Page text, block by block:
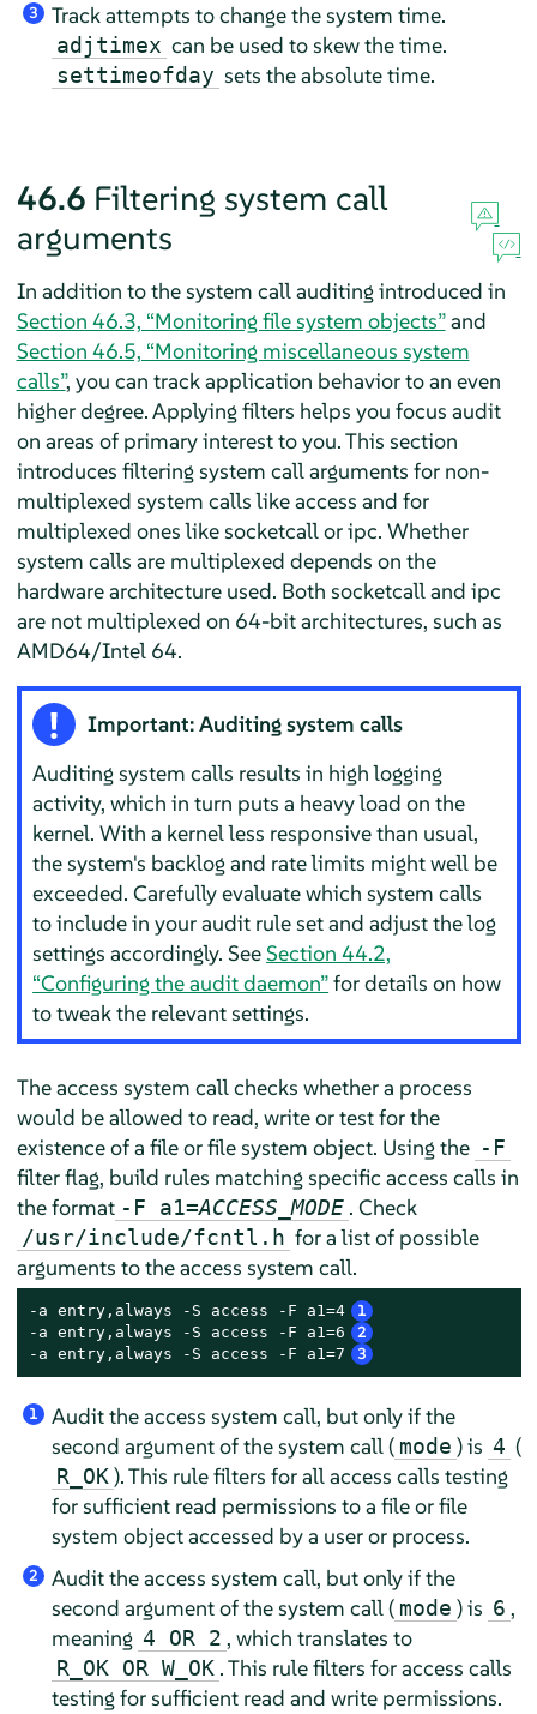
3 Track attempts to change the system time.
adjtimex can be used to skew the time.
settimeofday sets the absolute time.
46.6 Filtering system call
arguments
In addition to the system call auditing introduced in
Section 46.3, “Monitoring file system objects”and
Section 46.5, “Monitoring miscellaneous system
calls”, you can track application behavior to an even
higher degree. Applying filters helps you focus audit
on areas of primary interest to you. This section
introduces filtering system call arguments for non-
multiplexed system calls like access and for
multiplexed ones like socketcall or ipc. Whether
system calls are multiplexed depends on the
hardware architecture used. Both socketcall and ipc
are not multiplexed on 64-bit architectures, such as
AMD64/Intel 64.
Important: Auditing system calls
Auditing system calls results in high logging
activity, which in turn puts a heavy load on the
kernel. With a kernel less responsive than usual,
the system's backlog and rate limits might well be
exceeded. Carefully evaluate which system calls
to include in your audit rule set and adjust the log
settings accordingly. SeeSection 44.2,
“Configuring the audit daemon”for details on how
to tweak the relevant settings.
The access system call checks whether a process
would be allowed to read, write or test for the
existence of a file or file system object. Using the -F
filter flag, build rules matching specific access calls in
the format -F a1=ACCESS_MODE . Check
/usr/include/fcntl.h for a list of possible
arguments to the access system call.
-a entry,always -S access -F a1=4 1
-a entry,always -S access -F a1=6 2
-a entry,always -S access -F a1=7 3
1
Audit the access system call, but only if the
second argument of the system call ( mode ) is 4 (
R_OK ). This rule filters for all access calls testing
for sufficient read permissions to a file or file
system object accessed by a user or process.
2
Audit the access system call, but only if the
second argument of the system call ( mode ) is 6 ,
meaning 4 OR 2 , which translates to
R_OK OR W_OK . This rule filters for access calls
testing for sufficient read and write permissions.